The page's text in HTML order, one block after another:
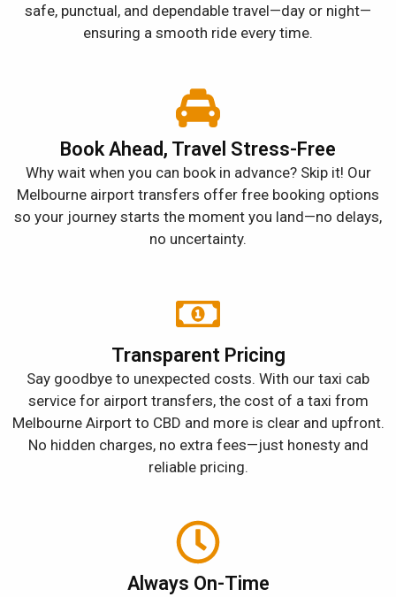
safe, punctual, and dependable travel—day or night—
ensuring a smooth ride every time.
Book Ahead, Travel Stress-Free
Why wait when you can book in advance? Skip it! Our
Melbourne airport transfers offer free booking options
so your journey starts the moment you land—no delays,
no uncertainty.
Transparent Pricing
Say goodbye to unexpected costs. With our taxi cab
service for airport transfers, the cost of a taxi from
Melbourne Airport to CBD and more is clear and upfront.
No hidden charges, no extra fees—just honesty and
reliable pricing.
Always On-Time